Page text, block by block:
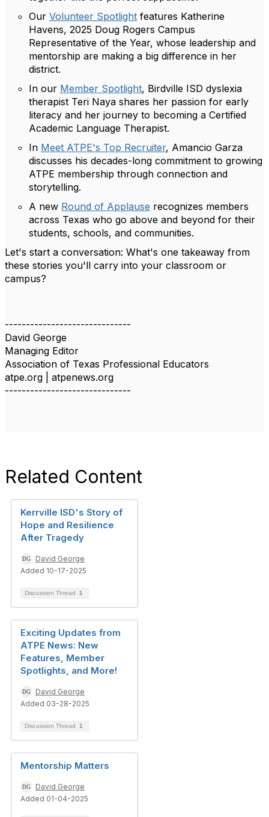
Our Volunteer Spotlight features Katherine
Havens, 2025 Doug Rogers Campus
Representative of the Year, whose leadership and
mentorship are making a big difference in her
district.
In our Member Spotlight, Birdville ISD dyslexia
therapist Teri Naya shares her passion for early
literacy and her journey to becoming a Certified
Academic Language Therapist.
In Meet ATPE's Top Recruiter, Amancio Garza
discusses his decades-long commitment to growing
ATPE membership through connection and
storytelling.
A new Round of Applause recognizes members
across Texas who go above and beyond for their
students, schools, and communities.
Let's start a conversation: What's one takeaway from
these stories you'll carry into your classroom or
campus?
------------------------------
David George
Managing Editor
Association of Texas Professional Educators
atpe.org | atpenews.org
------------------------------
Related Content
Kerrville ISD's Story of
Hope and Resilience
After Tragedy
David George
Added 10-17-2025
Discussion Thread 1
Exciting Updates from
ATPE News: New
Features, Member
Spotlights, and More!
David George
Added 03-28-2025
Discussion Thread 1
Mentorship Matters
David George
Added 01-04-2025